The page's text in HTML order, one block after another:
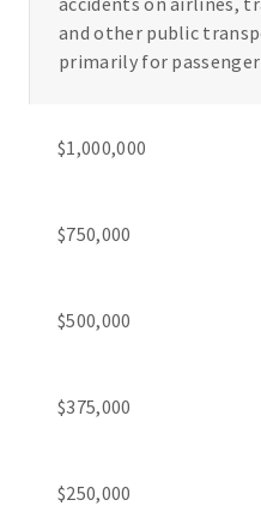
and other public
primarily for passenger
$1,000,000
$750,000
$500,000
$375,000
$250,000